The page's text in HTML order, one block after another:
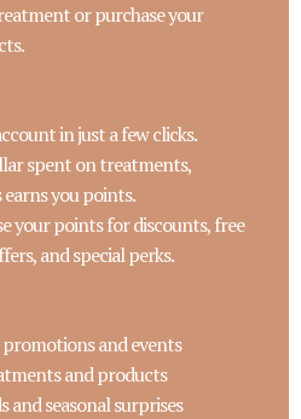
or purchase your
in just a few clicks.
spent on treatments,
you points.
your points for discounts, free
and special perks.
and events
and products
and seasonal surprises